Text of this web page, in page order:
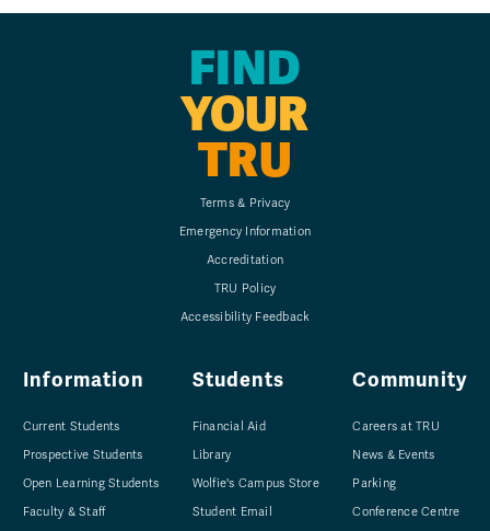
FIND
YOUR
TRU
Terms & Privacy
Emergency Information
Accreditation
TRU Policy
Accessibility Feedback
Information
Current Students
Prospective Students
Open Learning Students
Faculty & Staff
Students
Financial Aid
Library
Wolfie's Campus Store
Student Email
Community
Careers at TRU
News & Events
Parking
Conference Centre